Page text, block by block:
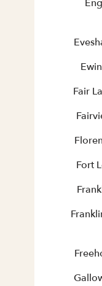
Fair
Fort